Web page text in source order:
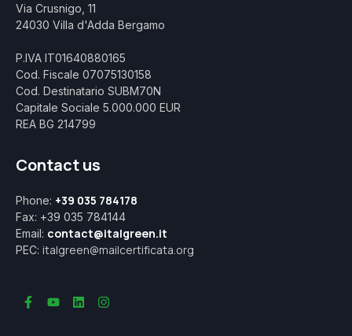
Via Crusnigo, 11
24030 Villa d'Adda Bergamo
P.IVA IT01640880165
Cod. Fiscale 07075130158
Cod. Destinatario SUBM70N
Capitale Sociale 5.000.000 EUR
REA BG 214799
Contact us
Phone: +39 035 784178
Fax: +39 035 784144
Email: contact@italgreen.it
PEC: italgreen@mailcertificata.org